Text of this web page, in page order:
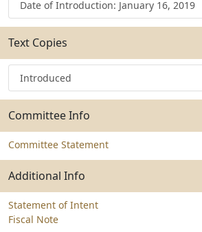
Date of Introduction: January 16, 2019
Text Copies
Introduced
Committee Info
Committee Statement
Additional Info
Statement of Intent
Fiscal Note